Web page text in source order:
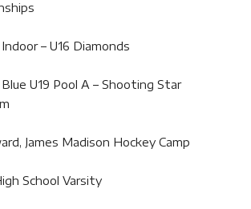
– U16 Diamonds
U19 Pool A – Shooting Star
James Madison Hockey Camp
School Varsity